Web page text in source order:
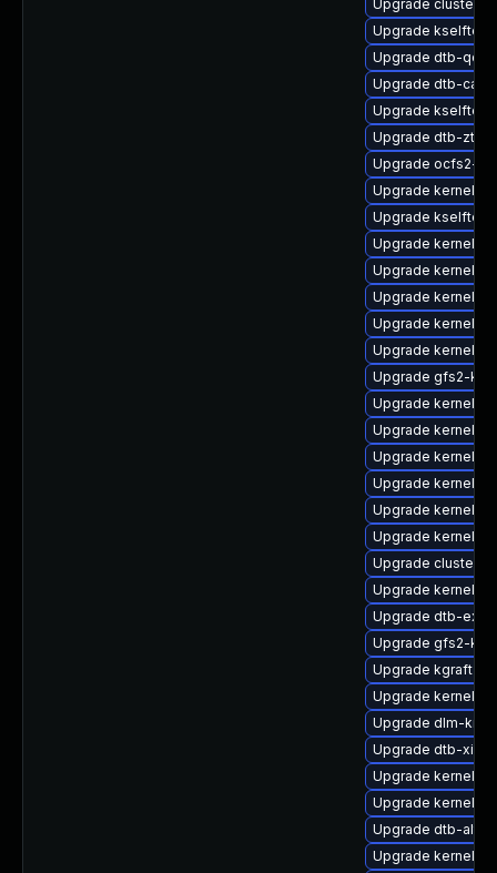
Upgrade cluster-
Upgrade
Upgrade dtb-
Upgrade dtb-
Upgrade
Upgrade dtb-zte
Upgrade ocfs2-
Upgrade kernel-
Upgrade
Upgrade kernel-
Upgrade kernel-
Upgrade kernel-
Upgrade kernel-
Upgrade kernel-
Upgrade gfs2-
Upgrade kernel-
Upgrade kernel-
Upgrade kernel-
Upgrade kernel-
Upgrade kernel-
Upgrade kernel-
Upgrade cluster-
Upgrade kernel-
Upgrade dtb-
Upgrade gfs2-
Upgrade kgraft-
Upgrade kernel-
Upgrade dlm-
Upgrade dtb-xilinx
Upgrade kernel-
Upgrade kernel-
Upgrade dtb-
Upgrade kernel-